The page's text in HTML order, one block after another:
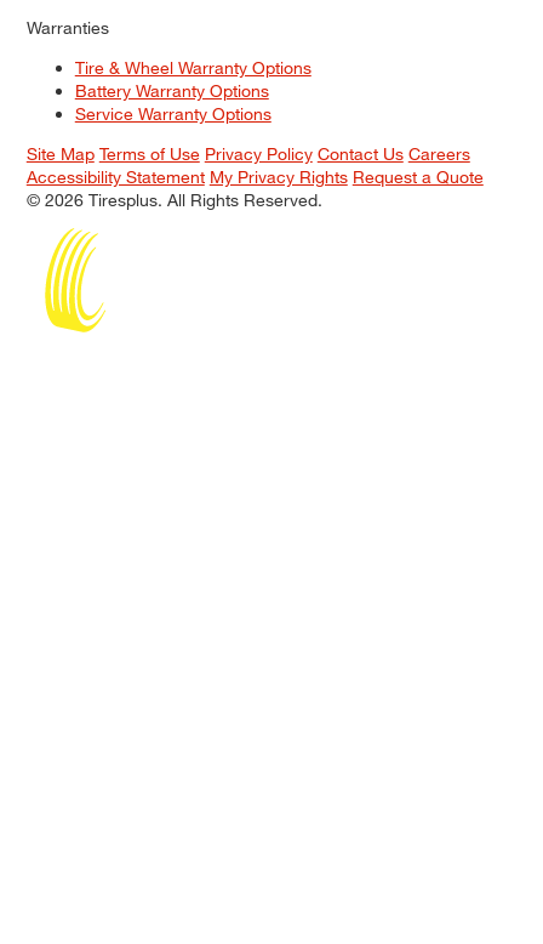
Warranties
Tire & Wheel Warranty Options
Battery Warranty Options
Service Warranty Options
Site Map Terms of Use Privacy Policy Contact Us Careers
Accessibility Statement My Privacy Rights Request a Quote
© 2026 Tiresplus. All Rights Reserved.